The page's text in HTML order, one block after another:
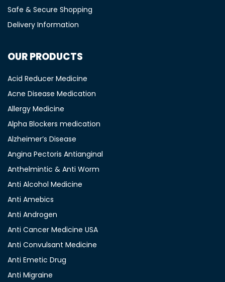
Safe & Secure Shopping
Delivery Information
OUR PRODUCTS
Acid Reducer Medicine
Acne Disease Medication
Allergy Medicine
Alpha Blockers medication
Alzheimer’s Disease
Angina Pectoris Antianginal
Anthelmintic & Anti Worm
Anti Alcohol Medicine
Anti Amebics
Anti Androgen
Anti Cancer Medicine USA
Anti Convulsant Medicine
Anti Emetic Drug
Anti Migraine